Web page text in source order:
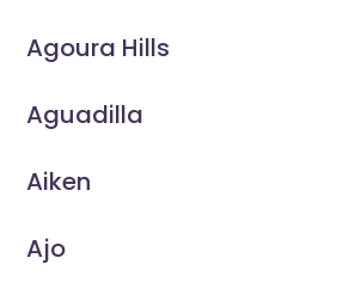
Agoura Hills
Aguadilla
Aiken
Ajo